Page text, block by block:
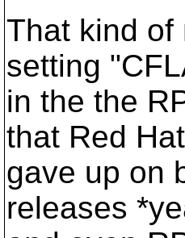
That kind of
setting
in the the
that Red Hat
gave up on
releases